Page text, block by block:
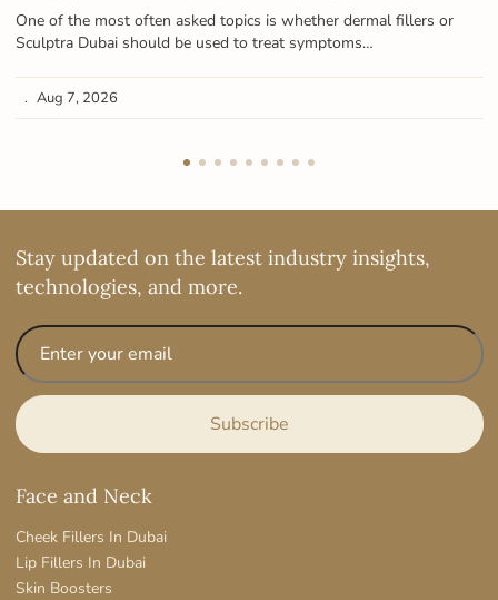
One of the most often asked topics is whether dermal fillers or
Sculptra Dubai should be used to treat symptoms…
Aug 7, 2026
Stay updated on the latest industry insights,
technologies, and more.
Face and Neck
Cheek Fillers In Dubai
Lip Fillers In Dubai
Skin Boosters